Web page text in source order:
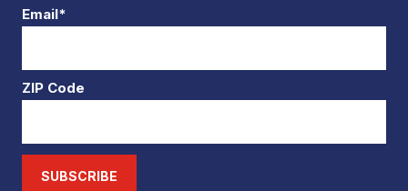
Email*
ZIP Code
SUBSCRIBE